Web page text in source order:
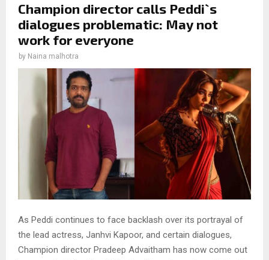
Champion director calls Peddi`s
dialogues problematic: May not
work for everyone
by Naina malhotra
As Peddi continues to face backlash over its portrayal of
the lead actress, Janhvi Kapoor, and certain dialogues,
Champion director Pradeep Advaitham has now come out